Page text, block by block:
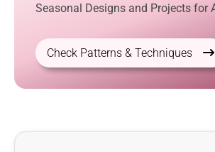
Seasonal Designs and Projects for
Check Patterns & Techniques